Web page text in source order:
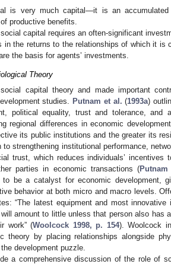
is very much capital—it is an
productive benefits.
capital requires an often-significant
the returns to the relationships of which it is
the basis for agents’ investments.
Theory
capital theory and made important
studies.
Putnam et al. (1993a)
political equality, trust and tolerance, and
regional differences in economic
its public institutions and the greater its
to strengthening institutional performance,
trust, which reduces individuals’ incentives
parties in economic transactions (
be a catalyst for economic development,
behavior at both micro and macro levels.
“The latest equipment and most
amount to little unless that person also has
work” (Woolcock 1998, p. 154). Woolcock
theory by placing relationships alongside
development puzzle.
a comprehensive discussion of the role of